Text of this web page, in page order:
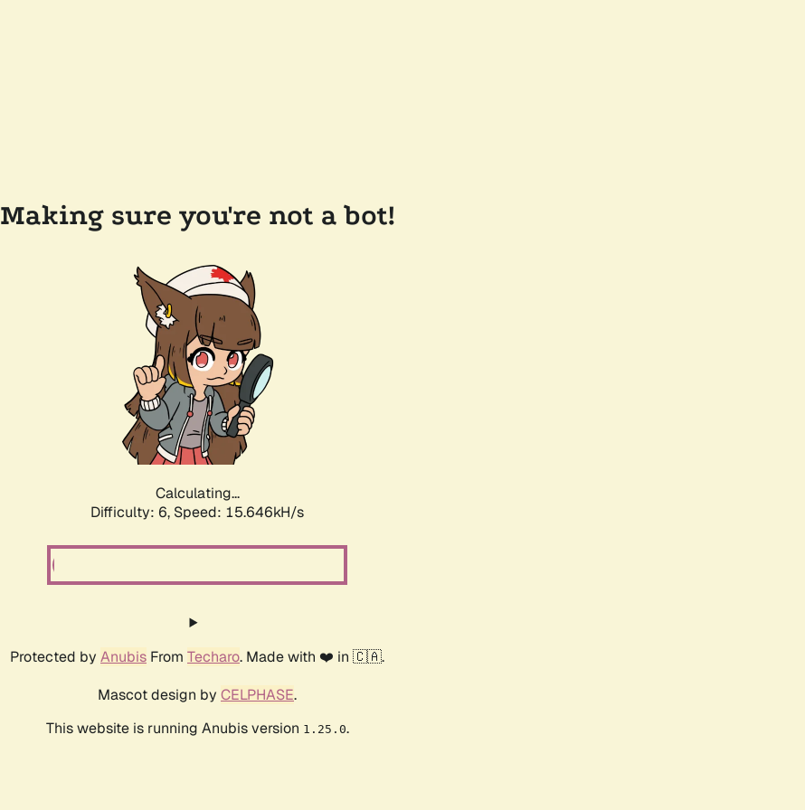
Making sure you're not a bot!
Calculating...
Difficulty: 6, Speed: 18.044kH/s
Protected by Anubis From Techaro. Made with ❤️ in 🇨🇦.
Mascot design by CELPHASE.
This website is running Anubis version 1.25.0.